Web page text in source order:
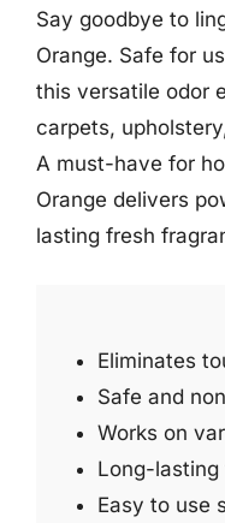
Say goodbye to
Orange. Safe for
this versatile odor
carpets,
A must-have for
Orange delivers
lasting fresh
Eliminates
Safe and
Works on
Long-lasting
Easy to use